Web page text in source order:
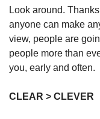
Look around.
anyone can make
view, people are
people more than
you, early and often.
CLEAR > CLEVER